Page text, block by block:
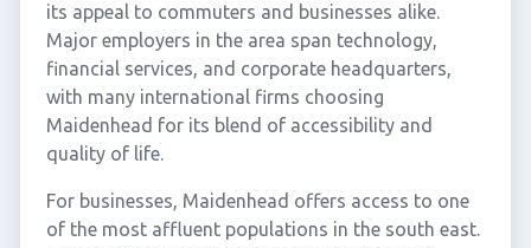
its appeal to commuters and businesses alike.
Major employers in the area span technology,
financial services, and corporate headquarters,
with many international firms choosing
Maidenhead for its blend of accessibility and
quality of life.
For businesses, Maidenhead offers access to one
of the most affluent populations in the south east.